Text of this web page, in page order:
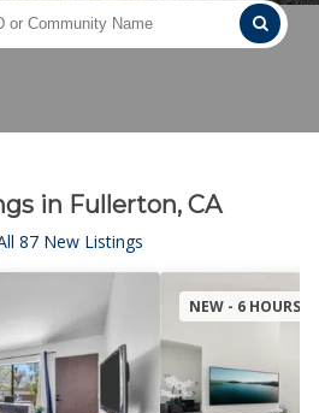
in Fullerton, CA
87 New Listings
NEW - 6 HOURS